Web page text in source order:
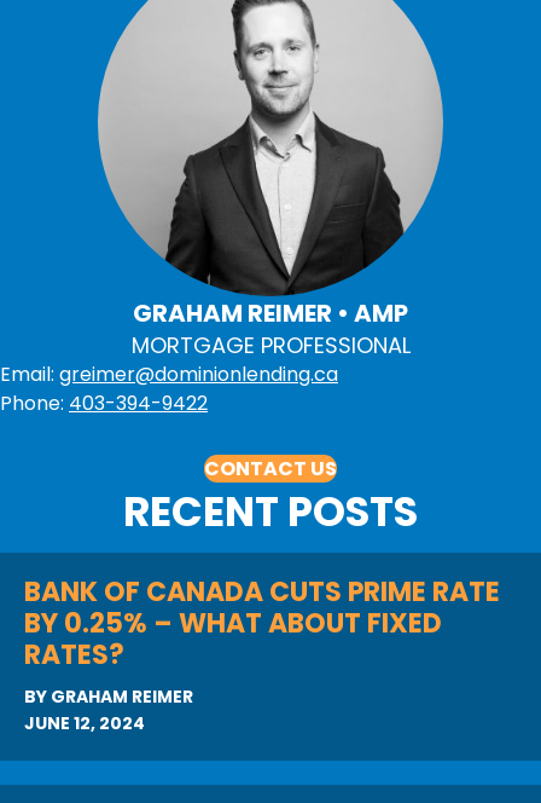
RECENT POSTS
BANK OF CANADA CUTS PRIME RATE
BY 0.25% – WHAT ABOUT FIXED
RATES?
BY GRAHAM REIMER
JUNE 12, 2024
GRAHAM REIMER • AMP
MORTGAGE PROFESSIONAL
Email: greimer@dominionlending.ca
Phone: 403-394-9422
CONTACT US